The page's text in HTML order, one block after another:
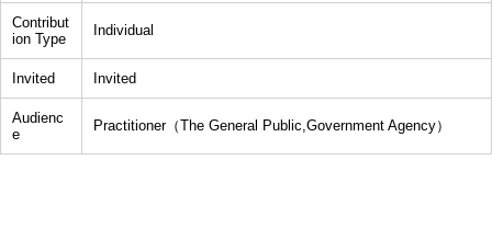
Contribut
ion Type
Individual
Invited Invited
Audienc
e
Practitioner（The General Public,Government Agency）